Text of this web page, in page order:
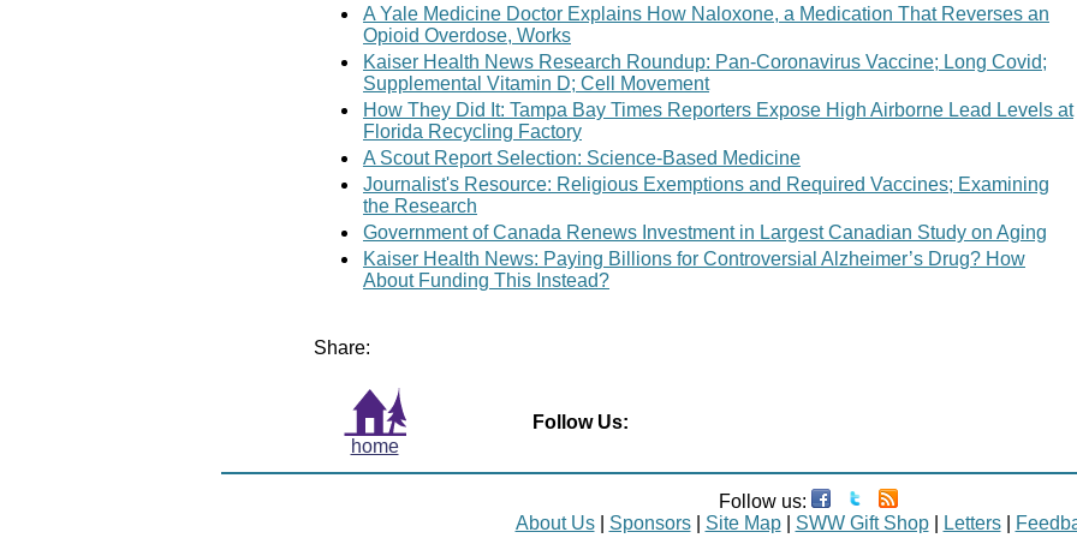
A Yale Medicine Doctor Explains How Naloxone, a Medication That Reverses an
Opioid Overdose, Works
Kaiser Health News Research Roundup: Pan-Coronavirus Vaccine; Long Covid;
Supplemental Vitamin D; Cell Movement
How They Did It: Tampa Bay Times Reporters Expose High Airborne Lead Levels at
Florida Recycling Factory
A Scout Report Selection: Science-Based Medicine
Journalist's Resource: Religious Exemptions and Required Vaccines; Examining
the Research
Government of Canada Renews Investment in Largest Canadian Study on Aging
Kaiser Health News: Paying Billions for Controversial Alzheimer’s Drug? How
About Funding This Instead?
Share:
home
Follow Us:
Follow us:
About Us| Sponsors| Site Map| SWW Gift Shop| Letters|